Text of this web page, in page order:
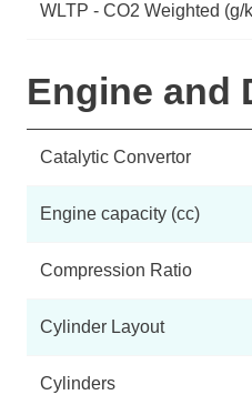
WLTP - CO2 Weighted (g/
Engine and
Catalytic Convertor
Engine capacity (cc)
Compression Ratio
Cylinder Layout
Cylinders